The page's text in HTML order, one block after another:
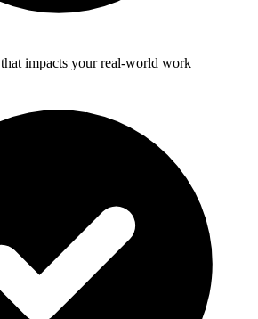
that impacts your real-world work